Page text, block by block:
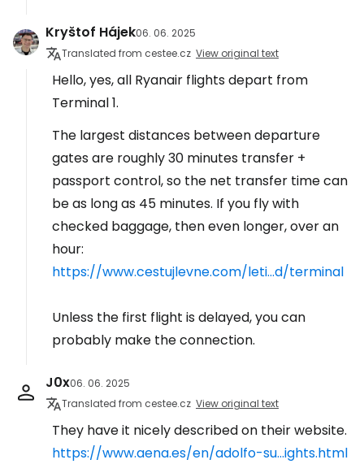
Kryštof Hájek06. 06. 2025
Translated from cestee.cz View original text
Hello, yes, all Ryanair flights depart from
Terminal 1.
The largest distances between departure
gates are roughly 30 minutes transfer +
passport control, so the net transfer time can
be as long as 45 minutes. If you fly with
checked baggage, then even longer, over an
hour:
https://www.cestujlevne.com/leti...d/terminal
Unless the first flight is delayed, you can
probably make the connection.
J0x06. 06. 2025
Translated from cestee.cz View original text
They have it nicely described on their website.
https://www.aena.es/en/adolfo-su...ights.html